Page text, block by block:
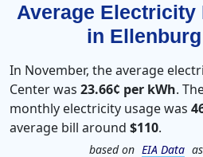
Average Electricity
in
In November, the average
Center was 23.66¢ per kWh.
monthly electricity usage was
average bill around $110.
based on EIA Data